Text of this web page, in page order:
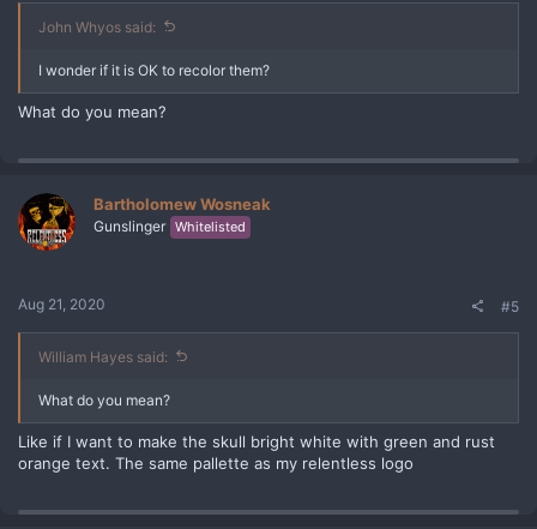
John Whyos said:
I wonder if it is OK to recolor them?
What do you mean?
Bartholomew Wosneak
Gunslinger Whitelisted
Aug 21, 2020 #5
William Hayes said:
What do you mean?
Like if I want to make the skull bright white with green and rust
orange text. The same pallette as my relentless logo